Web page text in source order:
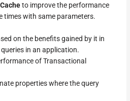
to improve the performance
times with same parameters.
on the benefits gained by it in
in an application.
of Transactional
properties where the query